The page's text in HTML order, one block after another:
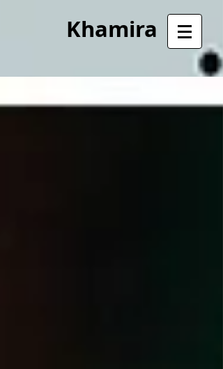
Khamira